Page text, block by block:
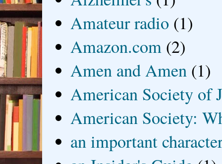
Amateur radio (1)
Amazon.com (2)
Amen and Amen (1)
American Society of
American Society:
an important